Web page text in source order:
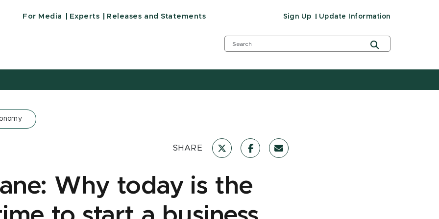
For Media Experts Releases and Statements Sign Up Update Information
SHARE
Why today is the